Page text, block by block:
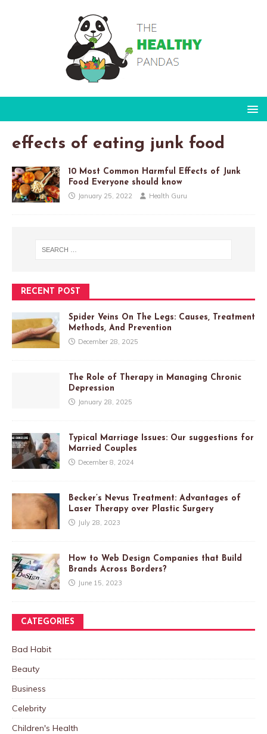
effects of eating junk food
10 Most Common Harmful Effects of Junk
Food Everyone should know
January 25, 2022 Health Guru
RECENT POST
Spider Veins On The Legs: Causes, Treatment
Methods, And Prevention
December 28, 2025
The Role of Therapy in Managing Chronic
Depression
January 28, 2025
Typical Marriage Issues: Our suggestions for
Married Couples
December 8, 2024
Becker’s Nevus Treatment: Advantages of
Laser Therapy over Plastic Surgery
July 28, 2023
How to Web Design Companies that Build
Brands Across Borders?
June 15, 2023
CATEGORIES
Bad Habit
Beauty
Business
Celebrity
Children's Health